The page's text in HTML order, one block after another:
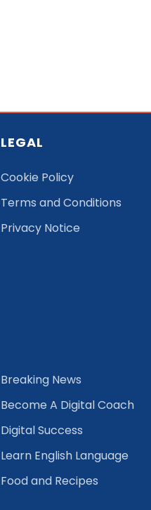
LEGAL
Cookie Policy
Terms and Conditions
Privacy Notice
Breaking News
Become A Digital Coach
Digital Success
Learn English Language
Food and Recipes